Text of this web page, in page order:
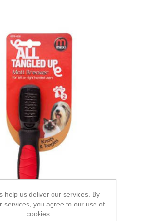
help us deliver our services. By
services, you agree to our use of
cookies.